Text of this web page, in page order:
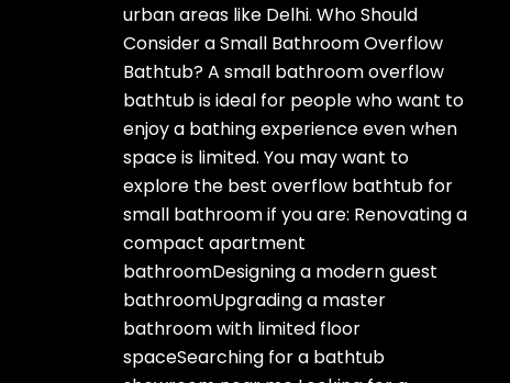
urban areas like Delhi. Who Should
Consider a Small Bathroom Overflow
Bathtub? A small bathroom overflow
bathtub is ideal for people who want to
enjoy a bathing experience even when
space is limited. You may want to
explore the best overflow bathtub for
small bathroom if you are: Renovating a
compact apartment
bathroomDesigning a modern guest
bathroomUpgrading a master
bathroom with limited floor
spaceSearching for a bathtub